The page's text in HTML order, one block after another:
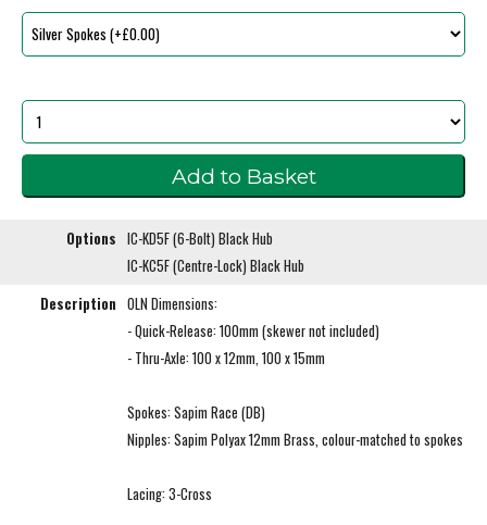
Options IC-KD5F (6-Bolt) Black Hub
IC-KC5F (Centre-Lock) Black Hub
Description OLN Dimensions:
- Quick-Release: 100mm (skewer not included)
- Thru-Axle: 100 x 12mm, 100 x 15mm
Spokes: Sapim Race (DB)
Nipples: Sapim Polyax 12mm Brass, colour-matched to spokes
Lacing: 3-Cross